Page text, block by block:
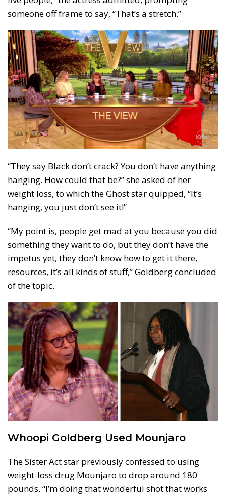
someone off frame to say, “That’s a stretch.”
“They say Black don’t crack? You don’t have anything
hanging. How could that be?” she asked of her
weight loss, to which the Ghost star quipped, “It’s
hanging, you just don’t see it!”
“My point is, people get mad at you because you did
something they want to do, but they don’t have the
impetus yet, they don’t know how to get it there,
resources, it’s all kinds of stuff,” Goldberg concluded
of the topic.
Whoopi Goldberg Used Mounjaro
The Sister Act star previously confessed to using
weight-loss drug Mounjaro to drop around 180
pounds. “I’m doing that wonderful shot that works